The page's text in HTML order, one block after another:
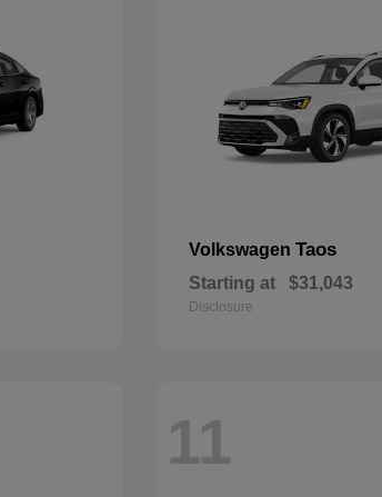
VolkswagenTaos
Starting at $31,043
Disclosure
11